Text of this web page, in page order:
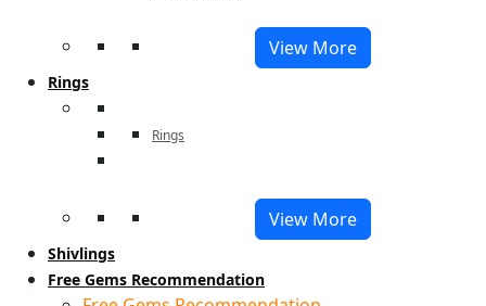
View More
Rings
Rings
View More
Shivlings
Free Gems Recommendation